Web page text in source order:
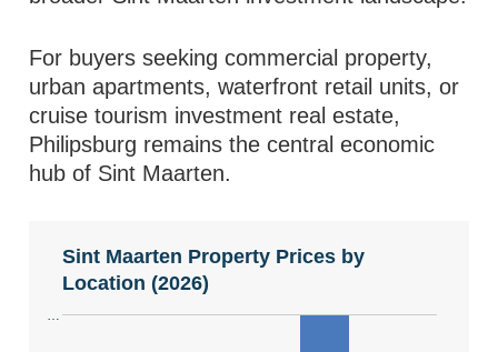
For buyers seeking commercial property,
urban apartments, waterfront retail units, or
cruise tourism investment real estate,
Philipsburg remains the central economic
hub of Sint Maarten.
Sint Maarten Property Prices by
Location (2026)